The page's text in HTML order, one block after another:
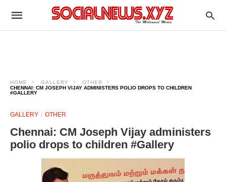
HOME GALLERY
OTHER
CHENNAI: CM JOSEPH VIJAY ADMINISTERS POLIO DROPS TO CHILDREN
#GALLERY
GALLERY OTHER
Chennai: CM Joseph Vijay administers
polio drops to children #Gallery